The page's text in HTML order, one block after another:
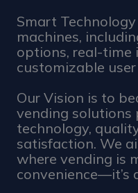
Smart
machines,
options, real-time
customizable
Our Vision is to
vending solutions
technology,
satisfaction. We
where vending is
convenience—it’s